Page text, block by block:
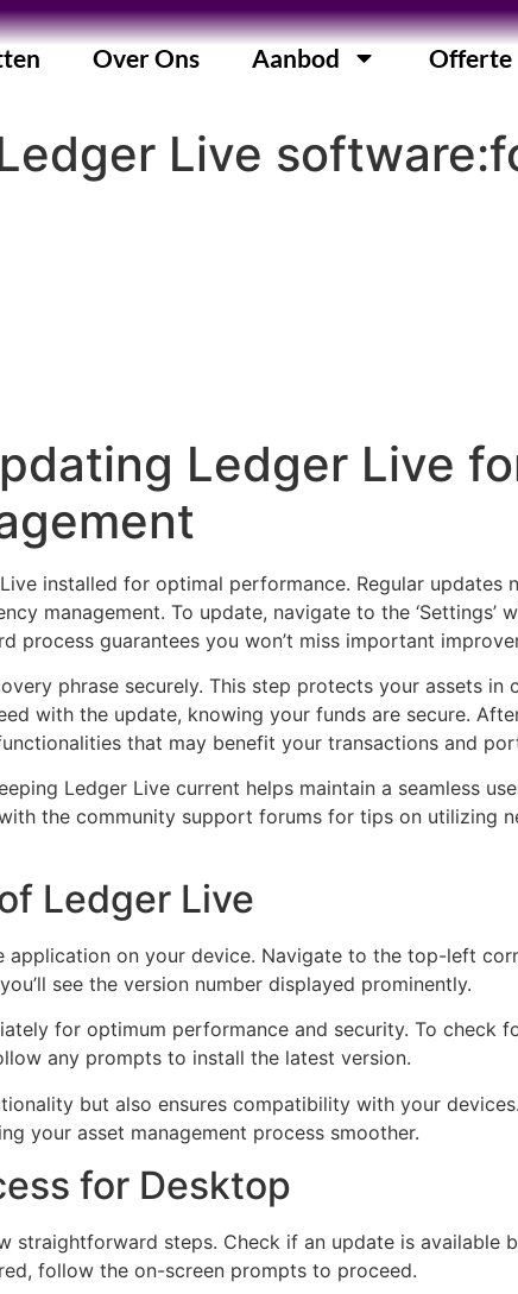
Over Ons Aanbod Offerte
Live
Ledger Live
installed for optimal performance. Regular updates
management. To update, navigate to the ‘Settings’
process guarantees you won’t miss important
phrase securely. This step protects your assets in
with the update, knowing your funds are secure.
that may benefit your transactions and
Ledger Live current helps maintain a seamless
the community support forums for tips on utilizing
Ledger Live
on your device. Navigate to the top-left
see the version number displayed prominently.
for optimum performance and security. To check
any prompts to install the latest version.
but also ensures compatibility with your
your asset management process smoother.
for Desktop
straightforward steps. Check if an update is available
follow the on-screen prompts to proceed.